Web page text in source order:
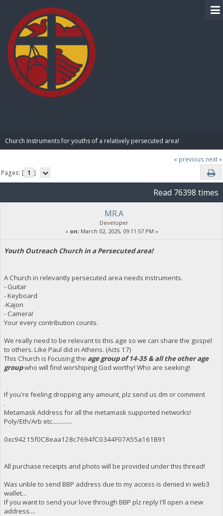
Church Instruments for youths of a relatively persecuted area!
« previous next »
Pages: [ 1 ]
Read 76398 times
MR.A
Developer
« on:March 02, 2025, 09:11:57 PM »
Youth Outreach Church in a Persecuted area!
A Church in relevantly persecuted area needs instruments.
- Guitar
- Keyboard
-Kajon
- Camera!
Your every contribution counts.
We really need to be relevant to this age so we can share the gospel
to others. Like Paul did in Athens. (Acts 17)
This Church is Focusing the age group of 14-35 & all the other age
groupwho will find worshiping God worthy! Who are seeking!
If you're feeling dropping any amount, plz send us dm or comment
.
Metamask Address for all the metamask supported networks!
Poly/Eth/Arb etc.............
0xc94215f0C8eaa128c7694fC0344F07A55a161B91
All purchase receipts and photo will be provided under this thread!
Was unble to send BBP address due to my access is denied in web3
wallet...
If you want to send your love through BBP plz reply I'll open a new
address....